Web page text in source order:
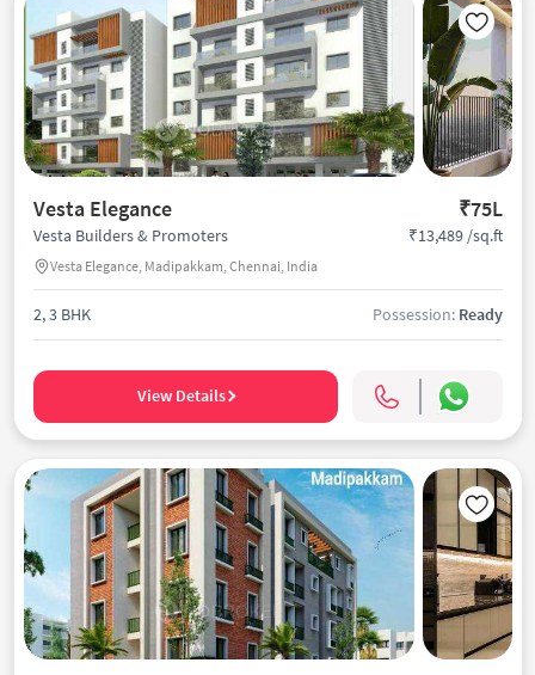
Vesta Elegance ₹75L
Vesta Builders & Promoters
Vesta Elegance, Madipakkam, Chennai, India
₹13,489 /sq.ft
2, 3 BHK Possession: Ready
View Details